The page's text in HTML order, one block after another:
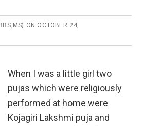
ON OCTOBER 24,
When I was a little girl two
pujas which were religiously
performed at home were
Kojagiri Lakshmi puja and